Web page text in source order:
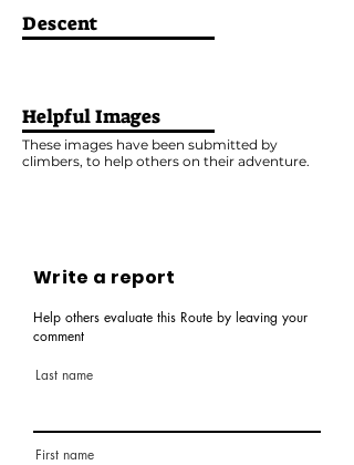
Descent
Helpful Images
These images have been submitted by
climbers, to help others on their adventure.
Write a report
Help others evaluate this Route by leaving your
comment
Last name
First name